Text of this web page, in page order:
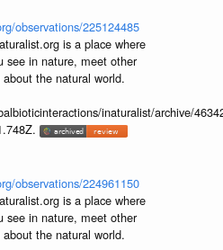
observations/225124485
is a place where
see in nature, meet other
the natural world.
inaturalist/archive/
observations/224961150
is a place where
see in nature, meet other
the natural world.